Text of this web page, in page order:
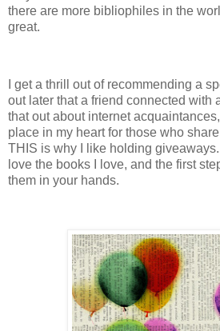
there are more bibliophiles in the
great.
I get a thrill out of recommending a
out later that a friend connected with
that out about internet
place in my heart for those who
THIS is why I like holding giveaways.
love the books I love, and the first
them in your hands.